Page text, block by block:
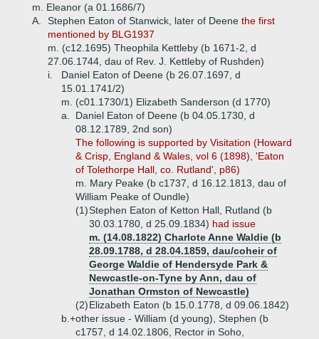
m. Eleanor (a 01.1686/7)
A.
Stephen Eaton of Stanwick, later of Deene the first
mentioned by BLG1937
m. (c12.1695) Theophila Kettleby (b 1671-2, d
27.06.1744, dau of Rev. J. Kettleby of Rushden)
i.
Daniel Eaton of Deene (b 26.07.1697, d
15.01.1741/2)
m. (c01.1730/1) Elizabeth Sanderson (d 1770)
a.
Daniel Eaton of Deene (b 04.05.1730, d
08.12.1789, 2nd son)
The following is supported by Visitation (Howard
& Crisp, England & Wales, vol 6 (1898), 'Eaton
of Tolethorpe Hall, co. Rutland', p86)
m. Mary Peake (b c1737, d 16.12.1813, dau of
William Peake of Oundle)
(1)Stephen Eaton of Ketton Hall, Rutland (b
30.03.1780, d 25.09.1834) had issue
m. (14.08.1822) Charlote Anne Waldie (b
28.09.1788, d 28.04.1859, dau/coheir of
George Waldie of Hendersyde Park &
Newcastle-on-Tyne by Ann, dau of
Jonathan Ormston of Newcastle)
(2)Elizabeth Eaton (b 15.0.1778, d 09.06.1842)
b.+other issue - William (d young), Stephen (b
c1757, d 14.02.1806, Rector in Soho,